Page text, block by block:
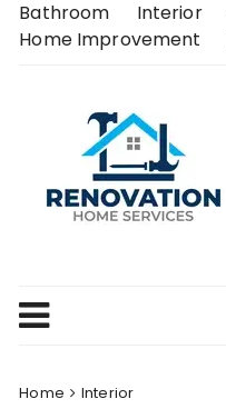
SkipBathroom Interior
Home Improvement
Home Interior